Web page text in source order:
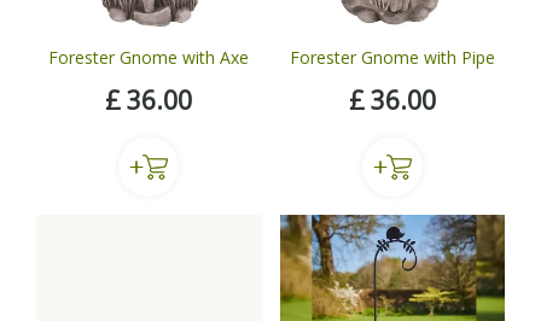
Forester Gnome with Axe
£36.00
Forester Gnome with Pipe
£36.00